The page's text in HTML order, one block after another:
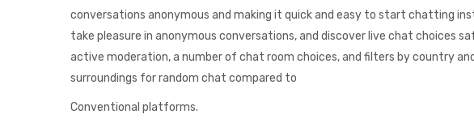
conversations anonymous and making it quick and easy to start chatting
take pleasure in anonymous conversations, and discover live chat choices
active moderation, a number of chat room choices, and filters by country
surroundings for random chat compared to
Conventional platforms.